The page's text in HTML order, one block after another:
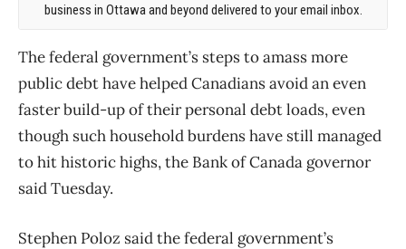
business in Ottawa and beyond delivered to your email inbox.
The federal government’s steps to amass more
public debt have helped Canadians avoid an even
faster build-up of their personal debt loads, even
though such household burdens have still managed
to hit historic highs, the Bank of Canada governor
said Tuesday.
Stephen Poloz said the federal government’s